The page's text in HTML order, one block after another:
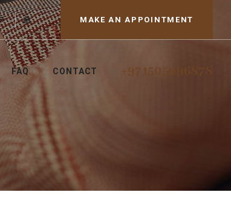
MAKE AN APPOINTMENT
FAQ CONTACT +971505996878